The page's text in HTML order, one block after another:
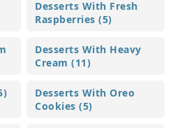
Desserts With Fresh
Raspberries (5)
Desserts With Heavy
Cream (11)
Desserts With Oreo
Cookies (5)